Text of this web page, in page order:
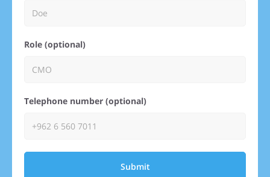
Role (optional)
Telephone number (optional)
Submit